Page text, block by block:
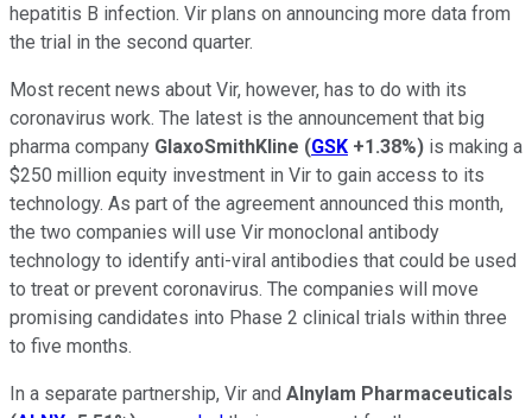
hepatitis B infection. Vir plans on announcing more data from
the trial in the second quarter.
Most recent news about Vir, however, has to do with its
coronavirus work. The latest is the announcement that big
pharma company GlaxoSmithKline (GSK +1.38%) is making a
$250 million equity investment in Vir to gain access to its
technology. As part of the agreement announced this month,
the two companies will use Vir monoclonal antibody
technology to identify anti-viral antibodies that could be used
to treat or prevent coronavirus. The companies will move
promising candidates into Phase 2 clinical trials within three
to five months.
In a separate partnership, Vir and Alnylam Pharmaceuticals